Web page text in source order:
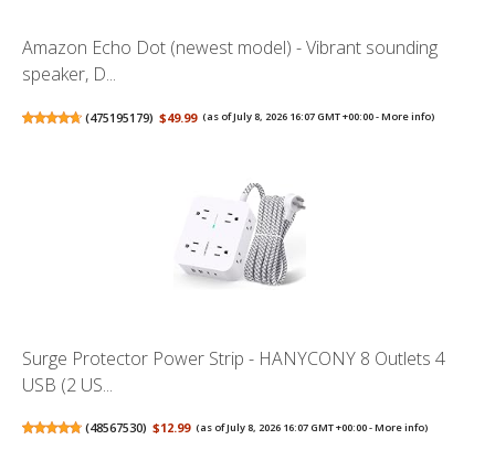
Amazon Echo Dot (newest model) - Vibrant sounding
speaker, D...
(475195179) $49.99 (as of July 8, 2026 16:07 GMT +00:00 -More info)
Surge Protector Power Strip - HANYCONY 8 Outlets 4
USB (2 US...
(48567530) $12.99 (as of July 8, 2026 16:07 GMT +00:00 -More info)